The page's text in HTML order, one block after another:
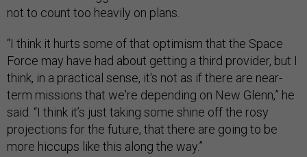
not to count too heavily on plans.
“I think it hurts some of that optimism that the Space
Force may have had about getting a third provider, but I
think, in a practical sense, it's not as if there are near-
term missions that we're depending on New Glenn,” he
said. “I think it’s just taking some shine off the rosy
projections for the future, that there are going to be
more hiccups like this along the way.”